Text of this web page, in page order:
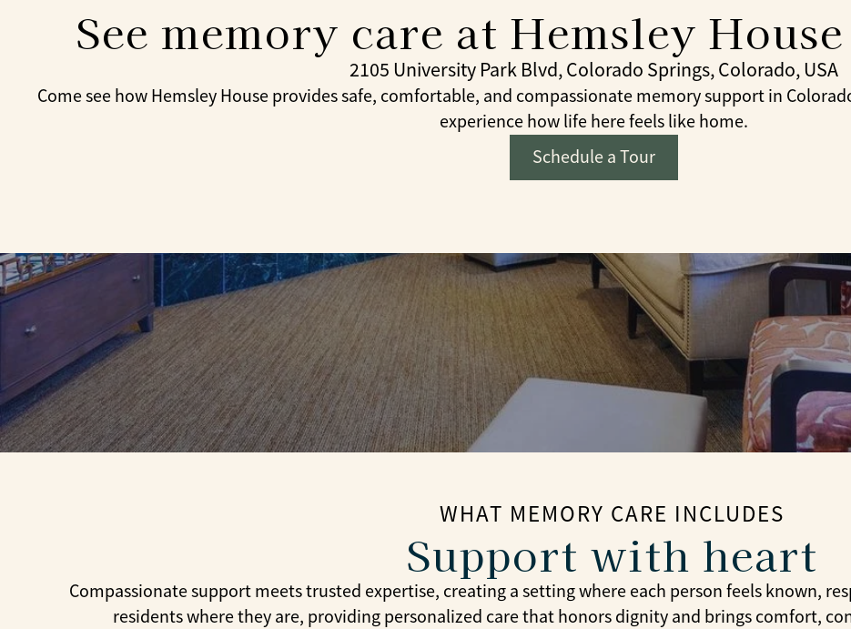
See memory care at Hemsley
2105 University Park Blvd, Colorado Springs, Colorado, USA
Come see how Hemsley House provides safe, comfortable, and compassionate memory support in
experience how life here feels like home.
Schedule a Tour
WHAT MEMORY CARE INCLUDES
Support with heart
Compassionate support meets trusted expertise, creating a setting where each person feels known,
residents where they are, providing personalized care that honors dignity and brings comfort,